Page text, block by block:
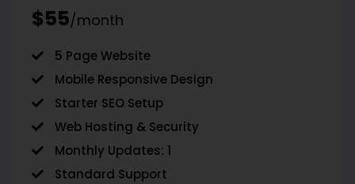
$55/month
5 Page Website
Mobile Responsive Design
Starter SEO Setup
Web Hosting & Security
Monthly Updates: 1
Standard Support